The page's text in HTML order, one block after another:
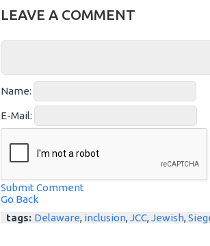
LEAVE A COMMENT
Name:
E-Mail:
Submit Comment
Go Back
tags: Delaware, inclusion,JCC,Jewish,